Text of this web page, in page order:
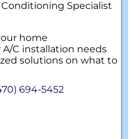
Specialist
home
C installation needs
solutions on what to
Available!
guaranteed
694-5452